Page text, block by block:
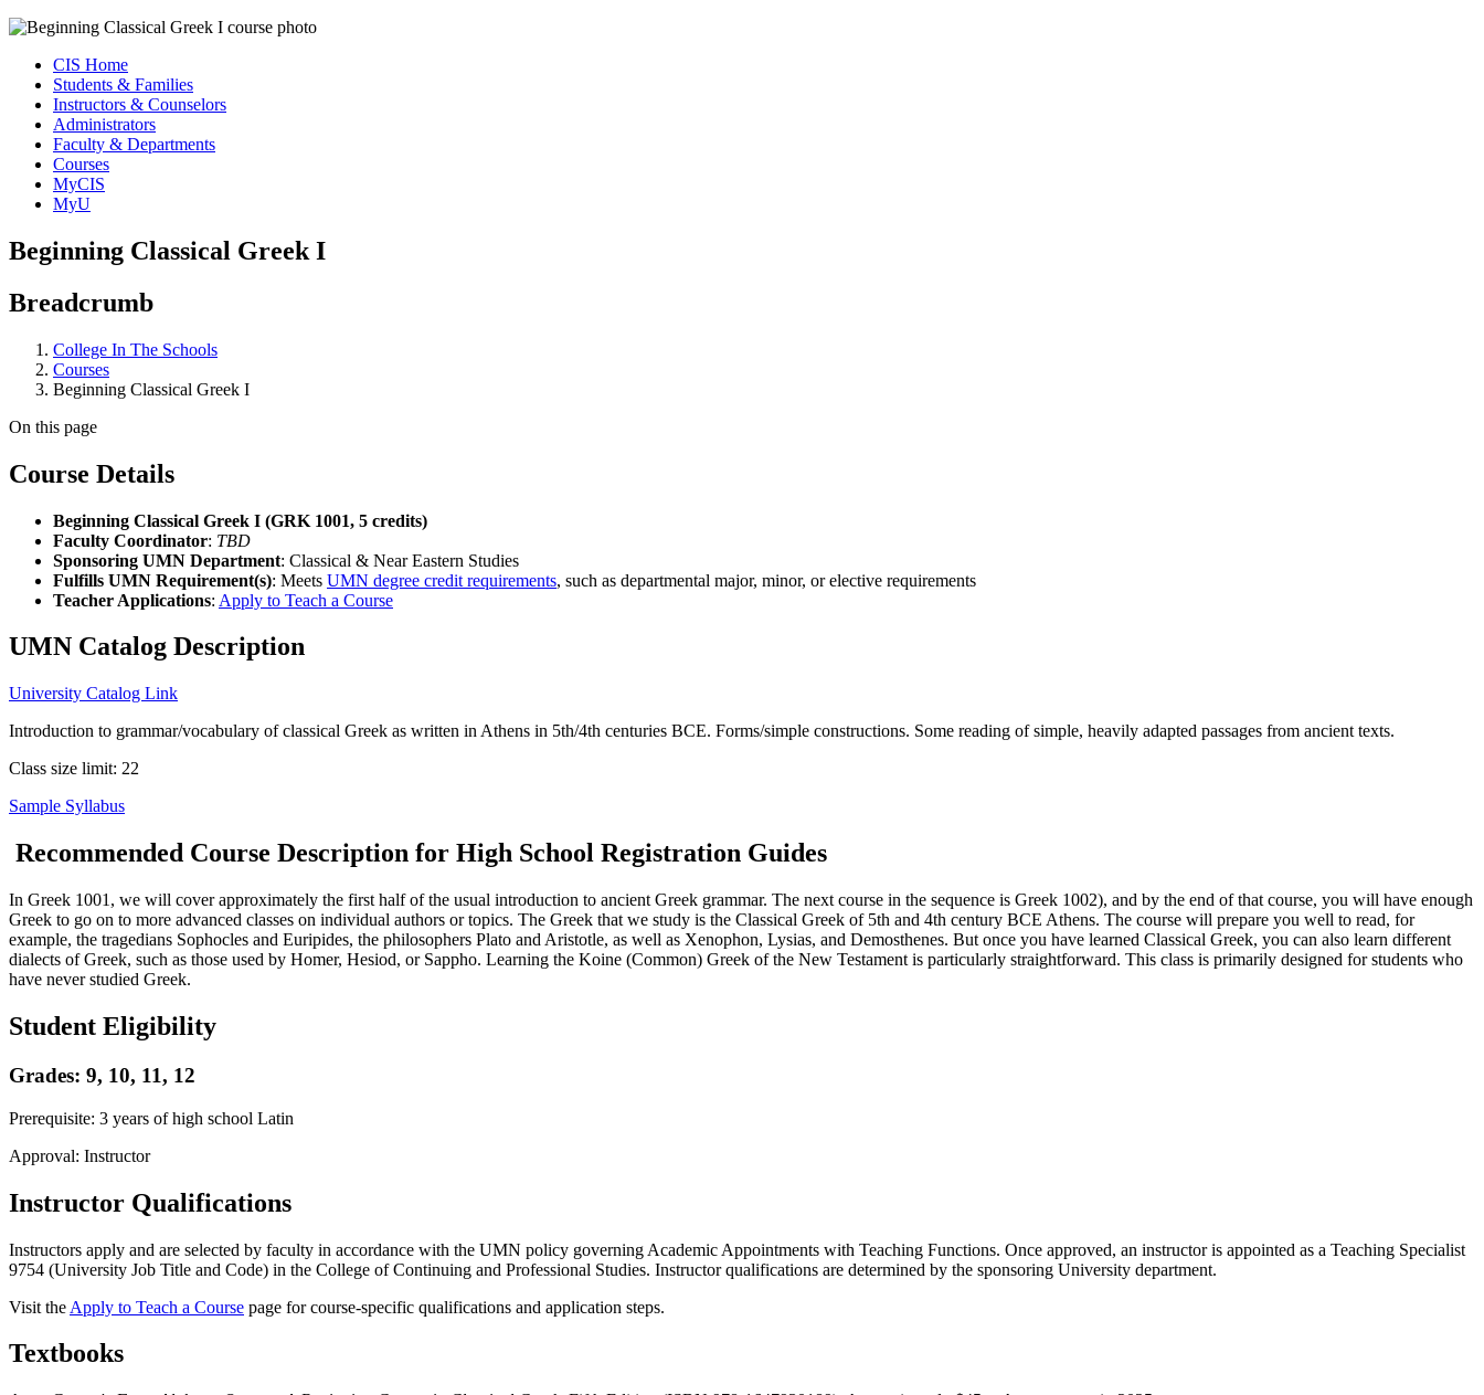
CIS Home
Students & Families
Instructors & Counselors
Administrators
Faculty & Departments
Courses
MyCIS
MyU
Beginning Classical Greek I
Breadcrumb
College In The Schools
Courses
Beginning Classical Greek I
On this page
Course Details
Beginning Classical Greek I (GRK 1001, 5 credits)
Faculty Coordinator: TBD
Sponsoring UMN Department: Classical & Near Eastern Studies
Fulfills UMN Requirement(s): Meets UMN degree credit requirements, such as departmental major, minor, or elective requirements
Teacher Applications: Apply to Teach a Course
UMN Catalog Description
University Catalog Link
Introduction to grammar/vocabulary of classical Greek as written in Athens in 5th/4th centuries BCE. Forms/simple constructions. Some reading of simple, heavily adapted passages from ancient texts.
Class size limit: 22
Sample Syllabus
Recommended Course Description for High School Registration Guides
In Greek 1001, we will cover approximately the first half of the usual introduction to ancient Greek grammar. The next course in the sequence is Greek 1002), and by the end of that course, you will have enough
Greek to go on to more advanced classes on individual authors or topics. The Greek that we study is the Classical Greek of 5th and 4th century BCE Athens. The course will prepare you well to read, for
example, the tragedians Sophocles and Euripides, the philosophers Plato and Aristotle, as well as Xenophon, Lysias, and Demosthenes. But once you have learned Classical Greek, you can also learn different
dialects of Greek, such as those used by Homer, Hesiod, or Sappho. Learning the Koine (Common) Greek of the New Testament is particularly straightforward. This class is primarily designed for students who
have never studied Greek.
Student Eligibility
Grades: 9, 10, 11, 12
Prerequisite: 3 years of high school Latin
Approval: Instructor
Instructor Qualifications
Instructors apply and are selected by faculty in accordance with the UMN policy governing Academic Appointments with Teaching Functions. Once approved, an instructor is appointed as a Teaching Specialist
9754 (University Job Title and Code) in the College of Continuing and Professional Studies. Instructor qualifications are determined by the sponsoring University department.
Visit the Apply to Teach a Course page for course-specific qualifications and application steps.
Textbooks